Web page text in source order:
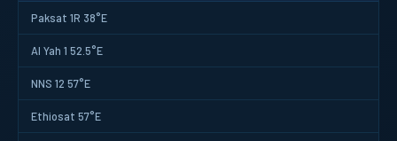
Paksat 1R 38°E
Al Yah 1 52.5°E
NNS 12 57°E
Ethiosat 57°E